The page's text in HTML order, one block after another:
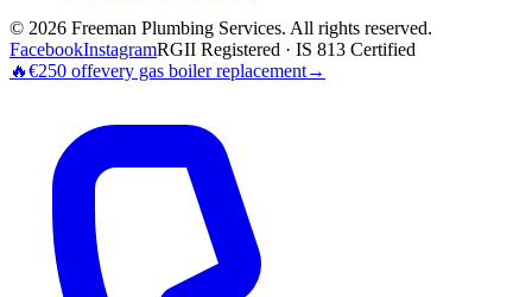
© 2026 Freeman Plumbing Services. All rights reserved.
FacebookInstagramRGII Registered · IS 813 Certified
🔥€250 offevery gas boiler replacement→